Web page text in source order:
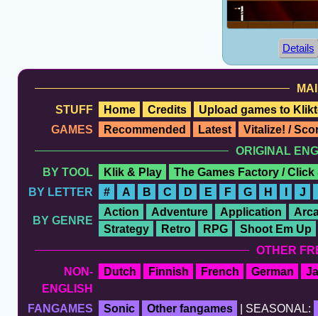
Details
STUFF
Home Credits
Upload games to
GAMES
Recommended Latest
Vitalize! /
ORIGINAL
BY TOOL
Klik & Play
The Games Factory / Click
BY LETTER
# A B C D E F G H J
BY GENRE
Action Adventure Application
Strategy
Retro RPG
Shoot Em Up
OTHER
NON-
ENGLISH
Dutch Finnish French German
FANGAMES Sonic Other fangames | SEASONAL: